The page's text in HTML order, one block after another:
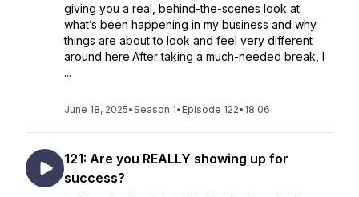
giving you a real, behind-the-scenes look at
what’s been happening in my business and why
things are about to look and feel very different
around here.After taking a much-needed break, I
...
June 18, 2025•Season 1• Episode 122• 18:06
121: Are you REALLY showing up for
success?